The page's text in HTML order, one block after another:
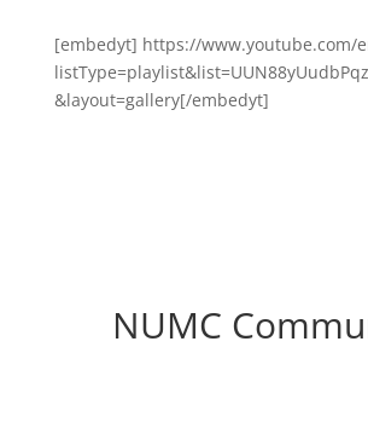
[embedyt] https://www.youtube.com/
&layout=gallery[/embedyt]
NUMC